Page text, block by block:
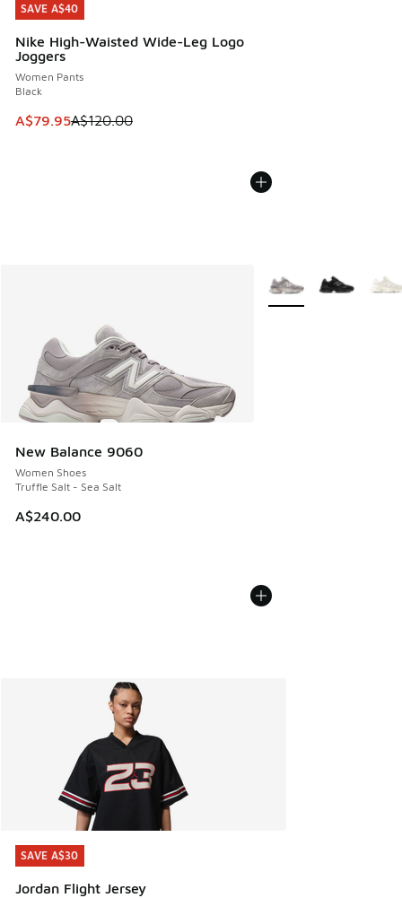
SAVE A$40
Nike High-Waisted Wide-Leg Logo
Joggers
Women Pants
Black
This item is on sale. Price dropped from A$120.00 to
A$79.95A$120.00
SAVE A$40
New Balance 9060
Women Shoes
Truffle Salt - Sea Salt
A$240.00
More Colors Available
SAVE A$30
Jordan Flight Jersey
SAVE A$30